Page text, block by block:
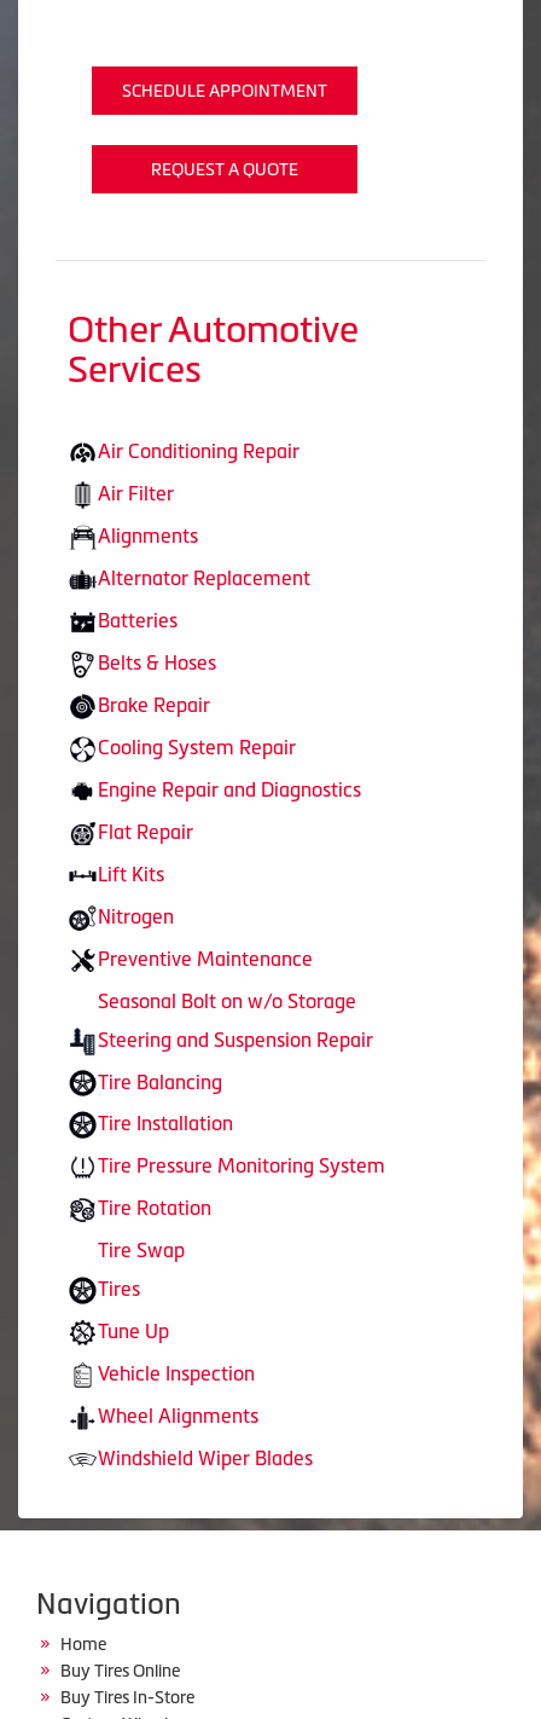
SCHEDULE APPOINTMENT
REQUEST A QUOTE
Other Automotive
Services
Air Conditioning Repair
Air Filter
Alignments
Alternator Replacement
Batteries
Belts & Hoses
Brake Repair
Cooling System Repair
Engine Repair and Diagnostics
Flat Repair
Lift Kits
Nitrogen
Preventive Maintenance
Seasonal Bolt on w/o Storage
Steering and Suspension Repair
Tire Balancing
Tire Installation
Tire Pressure Monitoring System
Tire Rotation
Tire Swap
Tires
Tune Up
Vehicle Inspection
Wheel Alignments
Windshield Wiper Blades
Navigation
Home
Buy Tires Online
Buy Tires In-Store